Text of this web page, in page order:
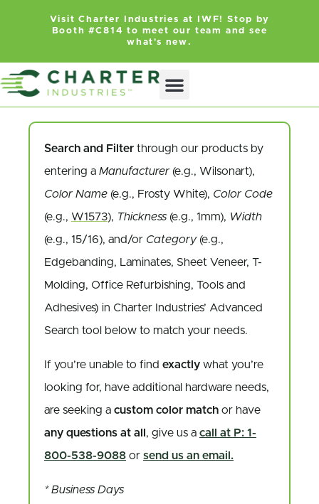
Visit Charter Industries at IWF! Stop by
Booth #C814 to meet our team and see
what's new.
Search and Filter through our products by
entering a Manufacturer (e.g., Wilsonart),
Color Name (e.g., Frosty White), Color Code
(e.g., W1573), Thickness (e.g., 1mm), Width
(e.g., 15/16), and/or Category(e.g.,
Edgebanding, Laminates, Sheet Veneer, T-
Molding, Office Refurbishing, Tools and
Adhesives) in Charter Industries’ Advanced
Search tool below to match your needs.
If you’re unable to find exactly what you’re
looking for, have additional hardware needs,
are seeking a custom color match or have
any questions at all , give us a call at P: 1-
800-538-9088 or send us an email.
* Business Days